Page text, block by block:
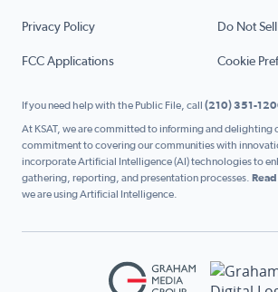
Privacy Policy Do Not
FCC Applications Cookie
If you need help with the Public File, call (210) 351-
At KSAT, we are committed to informing and delighting
commitment to covering our communities with
incorporate Artificial Intelligence (AI) technologies to
gathering, reporting, and presentation processes.
we are using Artificial Intelligence.